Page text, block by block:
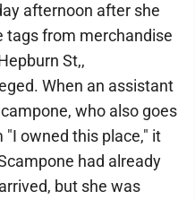
afternoon after she
tags from merchandise
St,,
When an assistant
who also goes
"I owned this place," it
had already
but she was